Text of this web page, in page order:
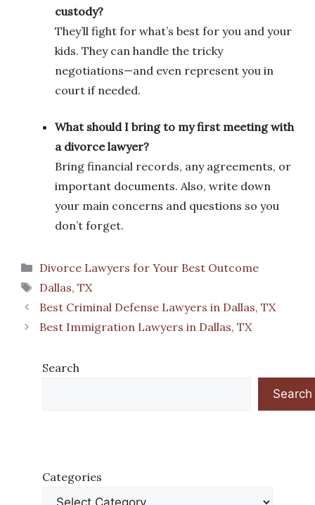
custody?
They’ll fight for what’s best for you and your
kids. They can handle the tricky
negotiations—and even represent you in
court if needed.
What should I bring to my first meeting with
a divorce lawyer?
Bring financial records, any agreements, or
important documents. Also, write down
your main concerns and questions so you
don’t forget.
Categories
Divorce Lawyers for Your Best Outcome
Tags
Dallas, TX
Best Criminal Defense Lawyers in Dallas, TX
Best Immigration Lawyers in Dallas, TX
Search
Search
Categories